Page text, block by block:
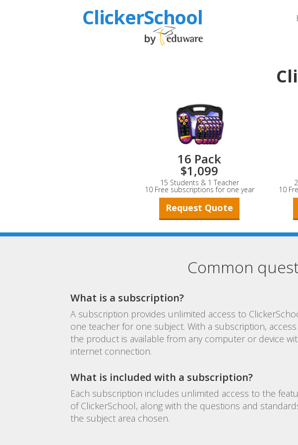
ClickerSchool
16 Pack
$1,099
15 Students & 1 Teacher
10 Free subscriptions for one year
Request Quote
10
Common
What is a subscription?
A subscription provides unlimited access to
one teacher for one subject. With a subscription,
the product is available from any computer or device
internet connection.
What is included with a subscription?
Each subscription includes unlimited access to the
of ClickerSchool, along with the questions and
the subject area chosen.